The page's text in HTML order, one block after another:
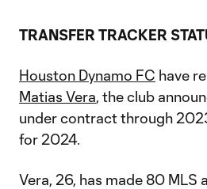
TRANSFER TRACKER
Houston Dynamo FC have
Matias Vera, the club
under contract through
for 2024.
Vera, 26, has made 80 MLS